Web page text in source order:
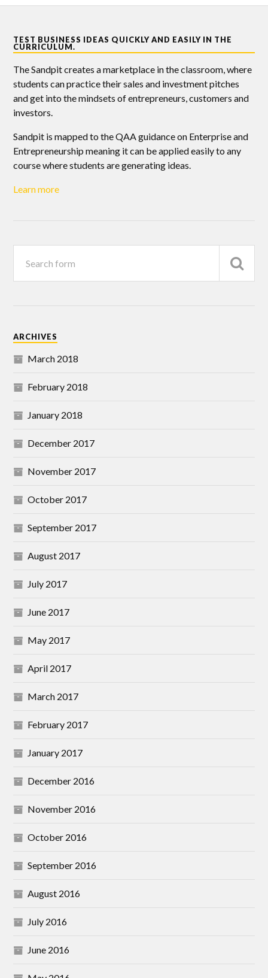
TEST BUSINESS IDEAS QUICKLY AND EASILY IN THE
CURRICULUM.
The Sandpit creates a marketplace in the classroom, where
students can practice their sales and investment pitches
and get into the mindsets of entrepreneurs, customers and
investors.
Sandpit is mapped to the QAA guidance on Enterprise and
Entrepreneurship meaning it can be applied easily to any
course where students are generating ideas.
Learn more
ARCHIVES
March 2018
February 2018
January 2018
December 2017
November 2017
October 2017
September 2017
August 2017
July 2017
June 2017
May 2017
April 2017
March 2017
February 2017
January 2017
December 2016
November 2016
October 2016
September 2016
August 2016
July 2016
June 2016